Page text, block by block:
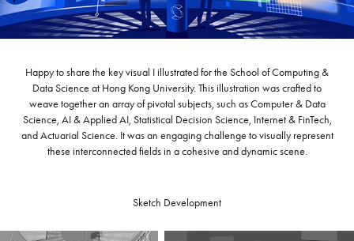
Happy to share the key visual I illustrated for the School of Computing &
Data Science at Hong Kong University. This illustration was crafted to
weave together an array of pivotal subjects, such as Computer & Data
Science, AI & Applied AI, Statistical Decision Science, Internet & FinTech,
and Actuarial Science. It was an engaging challenge to visually represent
these interconnected fields in a cohesive and dynamic scene.
Sketch Development